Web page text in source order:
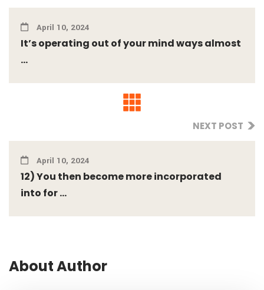
April 10, 2024
It’s operating out of your mind ways almost
...
NEXT POST
April 10, 2024
12) You then become more incorporated
into for ...
About Author